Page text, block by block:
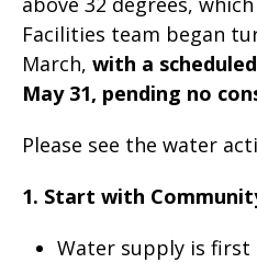
Facilities team began
March, with a
May 31, pending no
Please see the water
1. Start with
Water supply is